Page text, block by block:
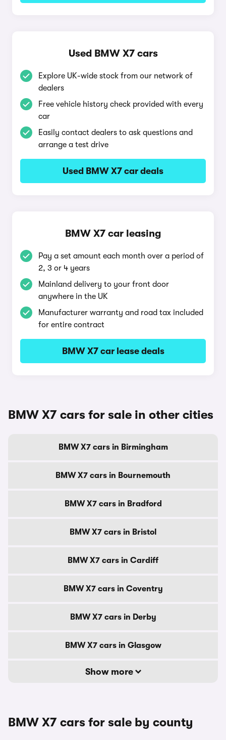
Used BMW X7 cars
Explore UK-wide stock from our network of
dealers
Free vehicle history check provided with every
car
Easily contact dealers to ask questions and
arrange a test drive
Used BMW X7 car deals
BMW X7 car leasing
Pay a set amount each month over a period of
2, 3 or 4 years
Mainland delivery to your front door
anywhere in the UK
Manufacturer warranty and road tax included
for entire contract
BMW X7 car lease deals
BMW X7 cars for sale in other cities
BMW X7 cars in Birmingham
BMW X7 cars in Bournemouth
BMW X7 cars in Bradford
BMW X7 cars in Bristol
BMW X7 cars in Cardiff
BMW X7 cars in Coventry
BMW X7 cars in Derby
BMW X7 cars in Glasgow
Show more
BMW X7 cars for sale by county